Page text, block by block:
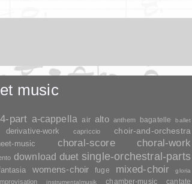
music
4-part a-cappella air alto anthem bagatelle ballet
derivative-work capriccio choir-and-orchestra
music choral-score choral-work
download duet single-orchestral-parts
womens-choir fuge mixed-choir gloria
instrumentalmusik chamber-music cantate